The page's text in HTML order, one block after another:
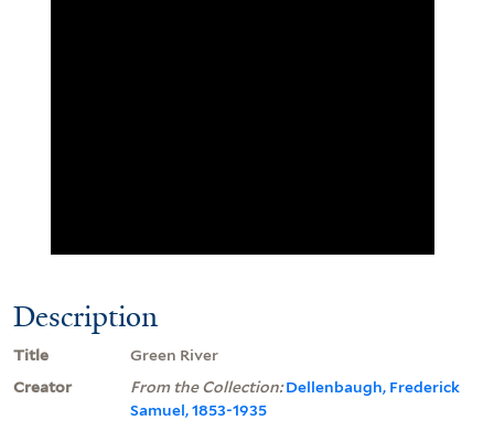
Description
Title
Green River
Creator
From the Collection:Dellenbaugh, Frederick
Samuel, 1853-1935